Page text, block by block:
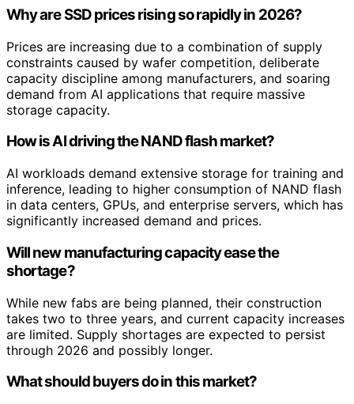
Why are SSD prices rising so rapidly in 2026?
Prices are increasing due to a combination of supply
constraints caused by wafer competition, deliberate
capacity discipline among manufacturers, and soaring
demand from AI applications that require massive
storage capacity.
How is AI driving the NAND flash market?
AI workloads demand extensive storage for training and
inference, leading to higher consumption of NAND flash
in data centers, GPUs, and enterprise servers, which has
significantly increased demand and prices.
Will new manufacturing capacity ease the
shortage?
While new fabs are being planned, their construction
takes two to three years, and current capacity increases
are limited. Supply shortages are expected to persist
through 2026 and possibly longer.
What should buyers do in this market?